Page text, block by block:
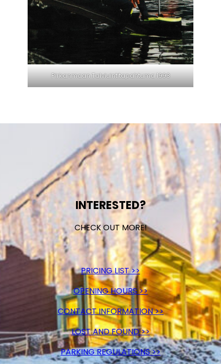
Pirkanmaan Talviuintitapahtuma 1993
INTERESTED?
CHECK OUT MORE!
PRICING LIST >>
OPENING HOURS >>
CONTACT INFORMATION >>
LOST AND FOUND >>
PARKING REGULATIONS >>